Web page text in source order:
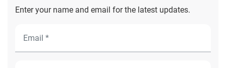
Enter your name and email for the latest updates.